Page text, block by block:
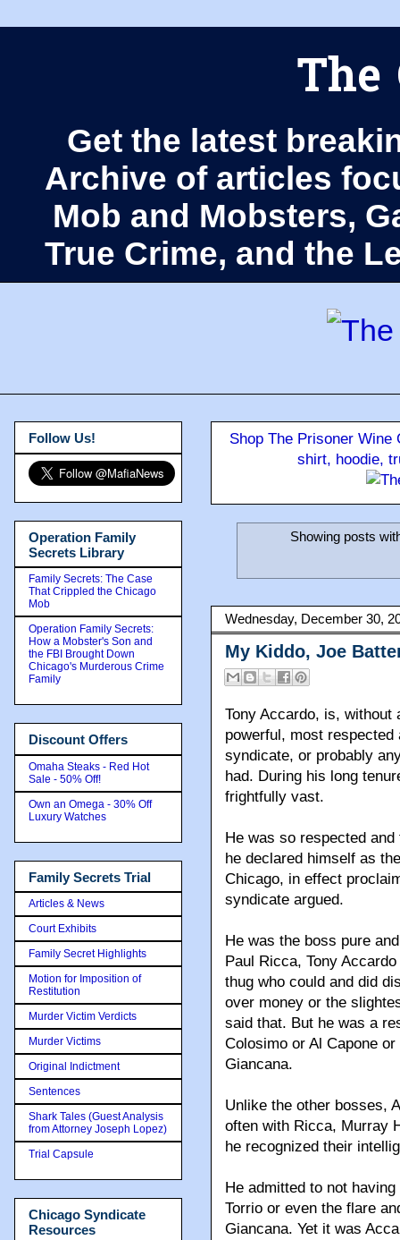
The
Get the latest
Archive of articles
Mob and Mobsters,
True Crime, and the
Shop The Prisoner
shirt, hoodie,
Showing posts
Wednesday, December 30,
My Kiddo, Joe
Tony Accardo, is,
powerful, most
syndicate, or probably
had. During his long
frightfully vast.
He was so respected
he declared himself as
Chicago, in effect
syndicate argued.
He was the boss pure
Paul Ricca, Tony
thug who could and did
over money or the
said that. But he was a
Colosimo or Al Capone
Giancana.
Unlike the other bosses,
often with Ricca, Murray
he recognized their
He admitted to not
Torrio or even the flare
Giancana. Yet it was
Follow Us!
Operation Family
Secrets Library
Family Secrets: The Case
That Crippled the Chicago
Mob
Operation Family Secrets:
How a Mobster's Son and
the FBI Brought Down
Chicago's Murderous Crime
Family
Discount Offers
Omaha Steaks - Red Hot
Sale - 50% Off!
Own an Omega - 30% Off
Luxury Watches
Family Secrets Trial
Articles & News
Court Exhibits
Family Secret Highlights
Motion for Imposition of
Restitution
Murder Victim Verdicts
Murder Victims
Original Indictment
Sentences
Shark Tales (Guest Analysis
from Attorney Joseph Lopez)
Trial Capsule
Chicago Syndicate
Resources